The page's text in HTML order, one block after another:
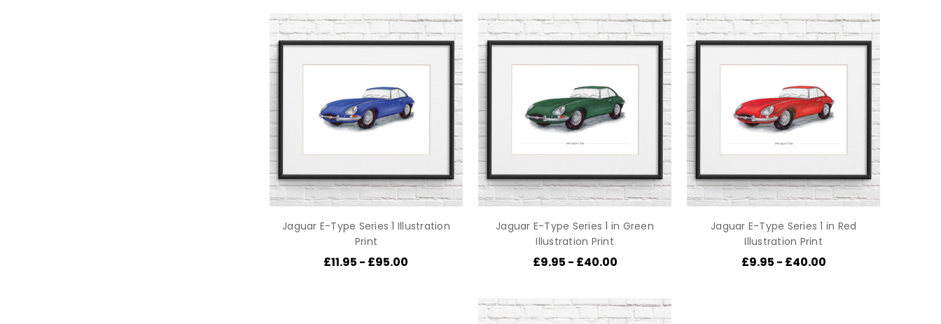
Jaguar E-Type Series 1 Illustration
Print
£11.95 - £95.00
Jaguar E-Type Series 1 in Green
Illustration Print
£9.95 - £40.00
Jaguar E-Type Series 1 in Red
Illustration Print
£9.95 - £40.00